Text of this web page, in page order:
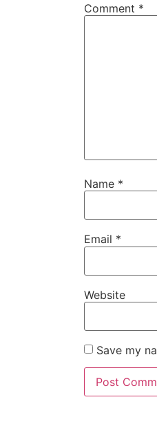
Comment *
Name *
Email *
Website
Save my